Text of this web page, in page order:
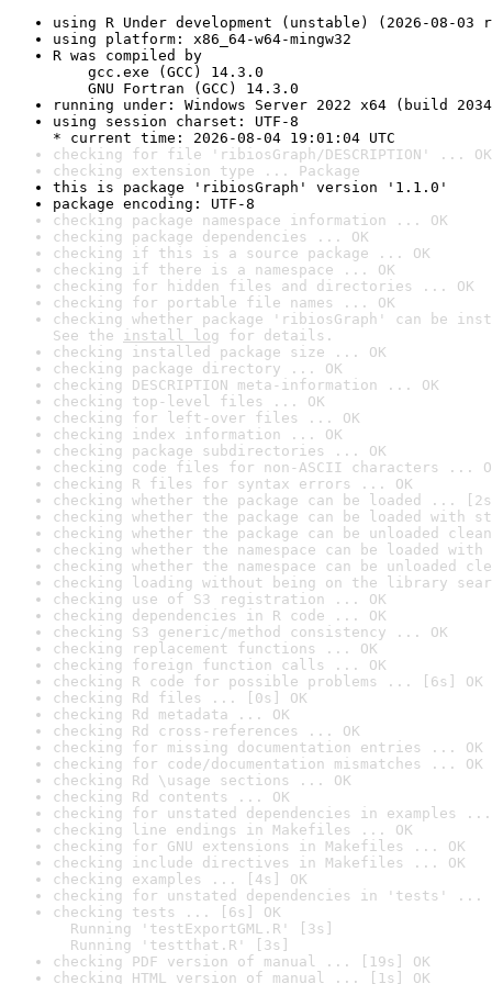
using R Under development (unstable) (2026-08-03
using platform: x86_64-w64-mingw32
R was compiled by
gcc.exe (GCC) 14.3.0
GNU Fortran (GCC) 14.3.0
running under: Windows Server 2022 x64 (build
using session charset: UTF-8
* current time: 2026-08-04 19:01:04 UTC
checking for file 'ribiosGraph/DESCRIPTION' ... OK
checking extension type ... Package
this is package 'ribiosGraph' version '1.1.0'
package encoding: UTF-8
checking package namespace information ... OK
checking package dependencies ... OK
checking if this is a source package ... OK
checking if there is a namespace ... OK
checking for hidden files and directories ... OK
checking for portable file names ... OK
checking whether package 'ribiosGraph' can be
See the install log for details.
checking installed package size ... OK
checking package directory ... OK
checking DESCRIPTION meta-information ... OK
checking top-level files ... OK
checking for left-over files ... OK
checking index information ... OK
checking package subdirectories ... OK
checking code files for non-ASCII characters ...
checking R files for syntax errors ... OK
checking whether the package can be loaded ...
checking whether the package can be loaded with
checking whether the package can be unloaded
checking whether the namespace can be loaded
checking whether the namespace can be unloaded
checking loading without being on the library
checking use of S3 registration ... OK
checking dependencies in R code ... OK
checking S3 generic/method consistency ... OK
checking replacement functions ... OK
checking foreign function calls ... OK
checking R code for possible problems ... [6s] OK
checking Rd files ... [0s] OK
checking Rd metadata ... OK
checking Rd cross-references ... OK
checking for missing documentation entries ... OK
checking for code/documentation mismatches ... OK
checking Rd \usage sections ... OK
checking Rd contents ... OK
checking for unstated dependencies in examples ...
checking line endings in Makefiles ... OK
checking for GNU extensions in Makefiles ... OK
checking include directives in Makefiles ... OK
checking examples ... [4s] OK
checking for unstated dependencies in 'tests' ...
checking tests ... [6s] OK
Running 'testExportGML.R' [3s]
Running 'testthat.R' [3s]
checking PDF version of manual ... [19s] OK
checking HTML version of manual ... [1s] OK